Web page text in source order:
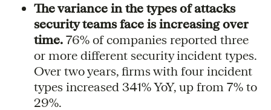
The variance in the types of attacks
security teams face is increasing over
time. 76% of companies reported three
or more different security incident types.
Over two years, firms with four incident
types increased 341% YoY, up from 7% to
29%.